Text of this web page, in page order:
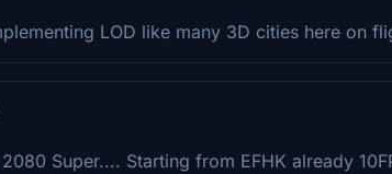
LOD like many 3D cities here on
Super.... Starting from EFHK already